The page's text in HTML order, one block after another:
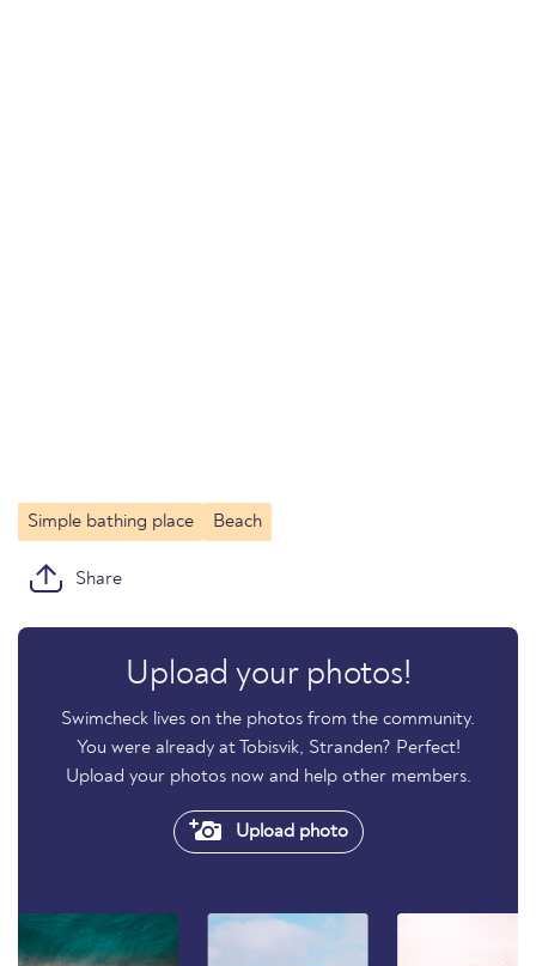
Simple bathing place Beach
Share
Upload your photos!
Swimcheck lives on the photos from the community.
You were already at Tobisvik, Stranden? Perfect!
Upload your photos now and help other members.
Upload photo